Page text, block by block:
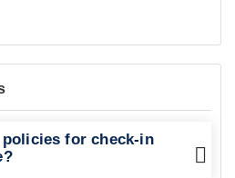
for check-in